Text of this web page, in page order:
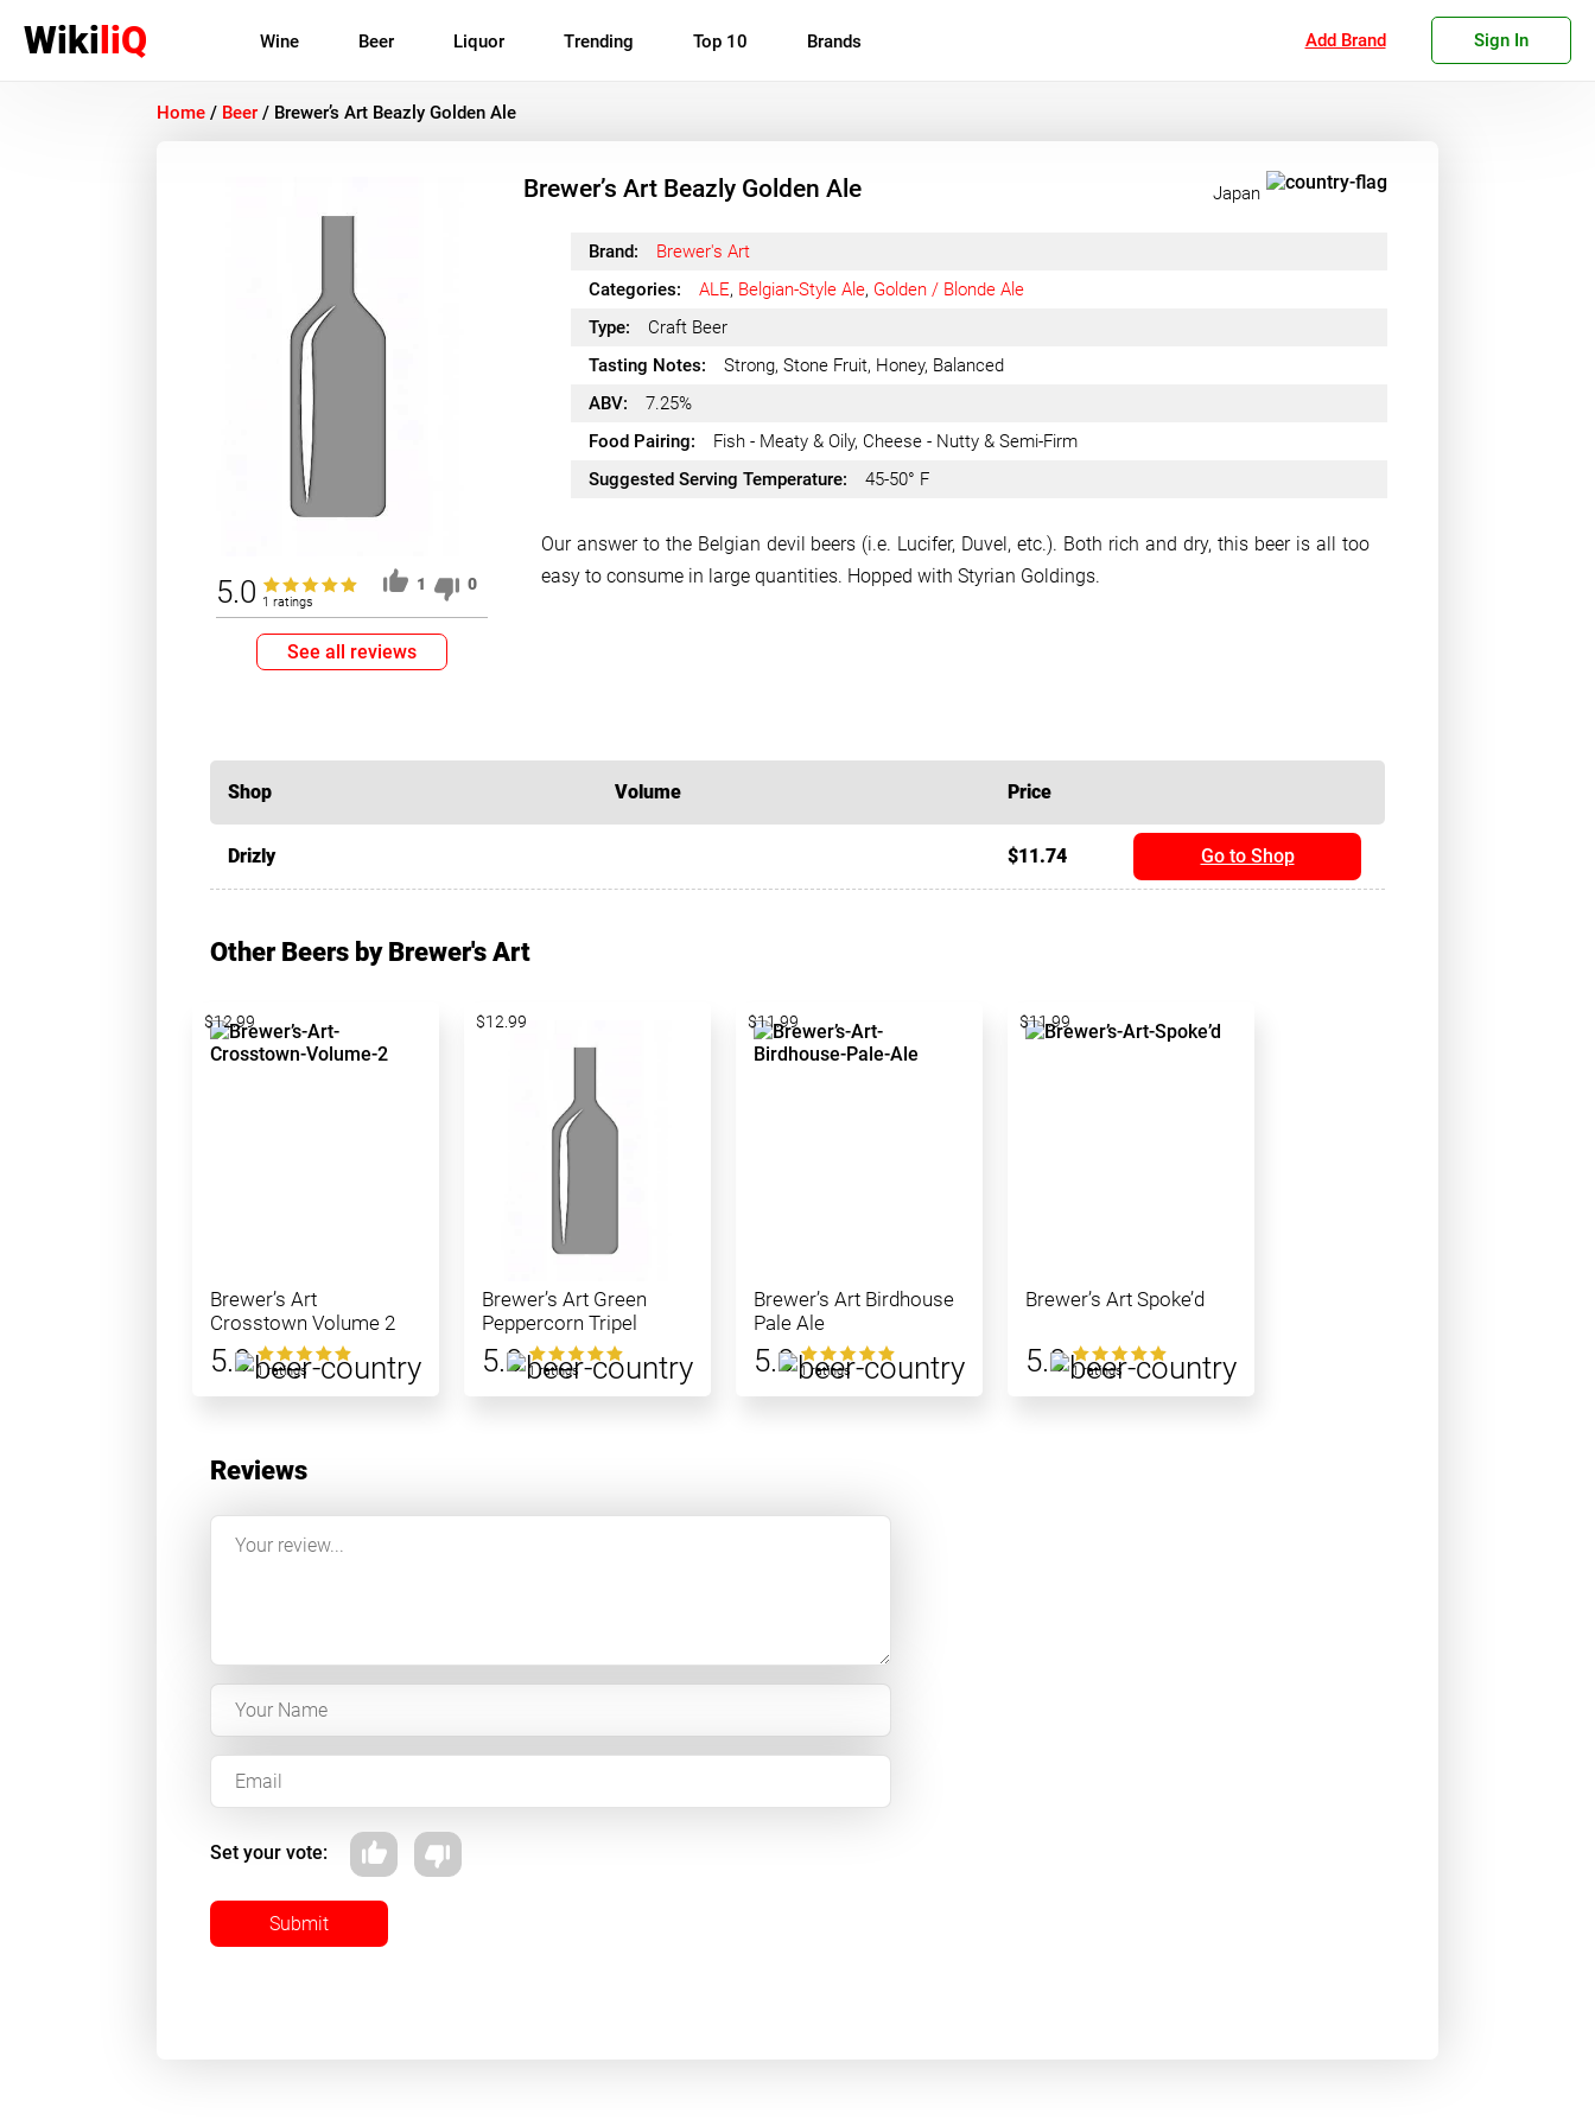
WikiliQ Wine Beer Liquor Trending Top 10 Brands Add Brand Sign In
Home / Beer / Brewer’s Art Beazly Golden Ale
Brewer’s Art Beazly Golden Ale Japan
5.0 1 ratings
1 0
See all reviews
Brand:
Brewer's Art
Categories:
ALE, Belgian-Style Ale, Golden / Blonde Ale
Type:
Craft Beer
Tasting Notes:
Strong, Stone Fruit, Honey, Balanced
ABV:
7.25%
Food Pairing:
Fish - Meaty & Oily, Cheese - Nutty & Semi-Firm
Suggested Serving Temperature:
45-50° F
Our answer to the Belgian devil beers (i.e. Lucifer, Duvel, etc.). Both rich and dry, this beer is all too
easy to consume in large quantities. Hopped with Styrian Goldings.
Shop Volume Price
Drizly $11.74 Go to Shop
Other Beers by Brewer's Art
Brewer’s Art
Crosstown Volume 2
5.0 1 ratings
$12.99
Brewer’s Art Green
Peppercorn Tripel
5.0 1 ratings
$12.99
Brewer’s Art Birdhouse
Pale Ale
5.0 1 ratings
$11.99
Brewer’s Art Spoke’d
5.0 1 ratings
$11.99
Reviews
Set your vote:
Submit